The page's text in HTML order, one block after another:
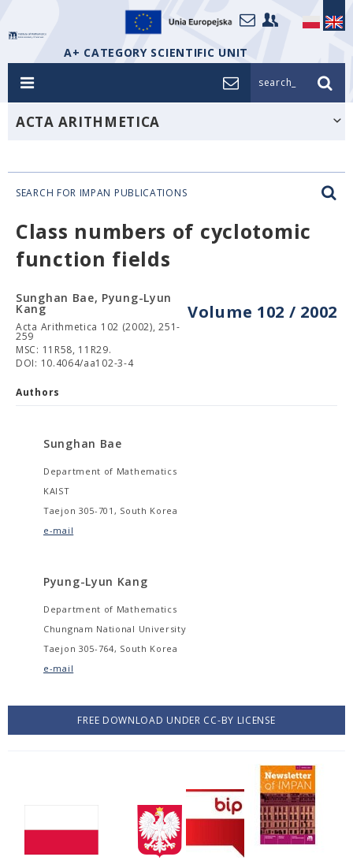
A+ CATEGORY SCIENTIFIC UNIT
search_
ACTA ARITHMETICA
SEARCH FOR IMPAN PUBLICATIONS
Class numbers of cyclotomic
function fields
Volume 102 / 2002
Sunghan Bae, Pyung-Lyun
Kang
Acta Arithmetica 102 (2002), 251-
259
MSC: 11R58, 11R29.
DOI: 10.4064/aa102-3-4
Authors
Sunghan Bae
Department of Mathematics
KAIST
Taejon 305-701, South Korea
e-mail
Pyung-Lyun Kang
Department of Mathematics
Chungnam National University
Taejon 305-764, South Korea
e-mail
FREE DOWNLOAD UNDER CC-BY LICENSE